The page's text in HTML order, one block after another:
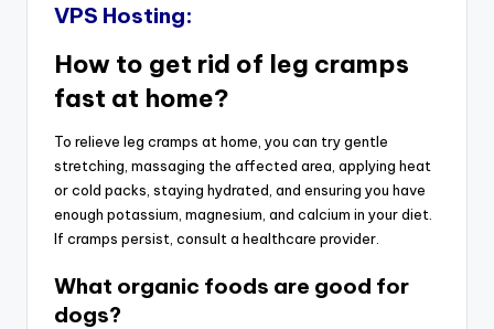
VPS Hosting:
How to get rid of leg cramps
fast at home?
To relieve leg cramps at home, you can try gentle
stretching, massaging the affected area, applying heat
or cold packs, staying hydrated, and ensuring you have
enough potassium, magnesium, and calcium in your diet.
If cramps persist, consult a healthcare provider.
What organic foods are good for
dogs?